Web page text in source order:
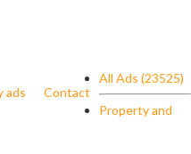
ads Contact
All Ads (23525)
Property and